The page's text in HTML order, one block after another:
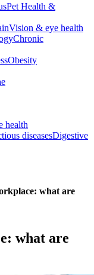
Pet Health &
Vision & eye health
Chronic
Obesity
health
diseasesDigestive
what are
what are